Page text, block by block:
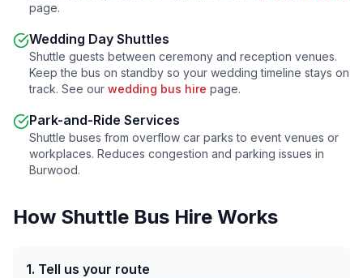
page.
Wedding Day Shuttles
Shuttle guests between ceremony and reception venues.
Keep the bus on standby so your wedding timeline stays on
track. See our wedding bus hire page.
Park-and-Ride Services
Shuttle buses from overflow car parks to event venues or
workplaces. Reduces congestion and parking issues in
Burwood.
How Shuttle Bus Hire Works
1. Tell us your route